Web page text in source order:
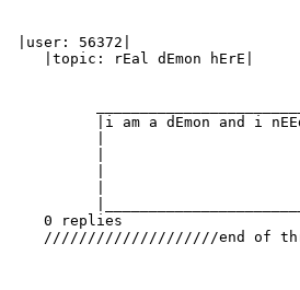
|user: 56372|
    |topic: rEal dEmon hErE|
|i am a dEmon and i
    0 replies
////////////////////end of